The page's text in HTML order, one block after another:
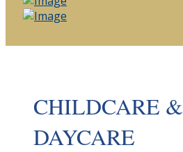
CHILDCARE &
DAYCARE